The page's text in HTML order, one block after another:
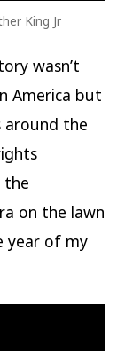
King Jr
wasn’t
America but
around the
the
on the lawn
year of my